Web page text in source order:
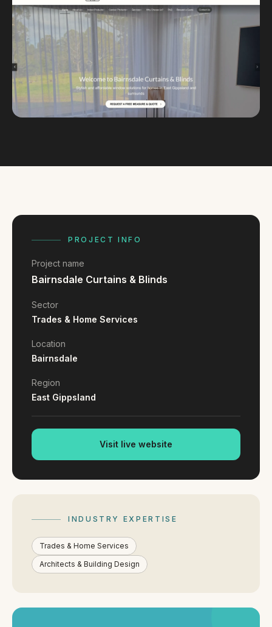
Insights
Contact
About
Locations
GET A QUOTE
GET IN TOUCH
0419 169 550
HOURS
MON - FRI 8:30am - 4:30pm
SAT - SUN
South Coast Websites
PROJECT INFO
Project name
Bairnsdale Curtains & Blinds
Sector
Trades & Home Services
Location
Bairnsdale
Region
East Gippsland
Visit live website
INDUSTRY EXPERTISE
Trades & Home Services
Architects & Building Design